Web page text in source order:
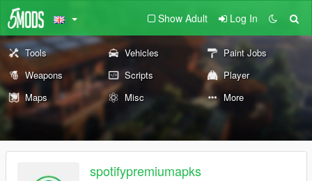
Show Adult Log In
Tools Vehicles
Paint Jobs
Weapons
Scripts
Player
Maps
Misc More
spotifypremiumapks